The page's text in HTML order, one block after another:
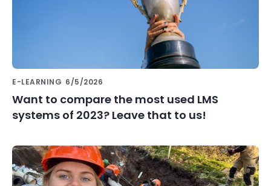
E-LEARNING 6/5/2026
Want to compare the most used LMS
systems of 2023? Leave that to us!